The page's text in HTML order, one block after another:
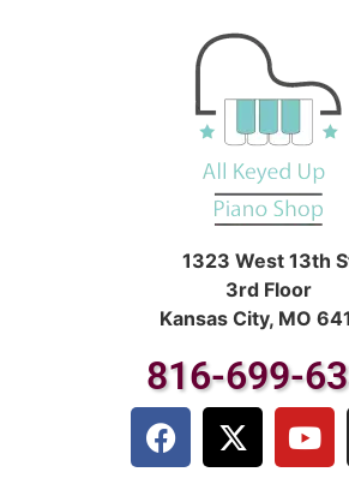
1323 West 13th
3rd Floor
Kansas City, MO
816-699-